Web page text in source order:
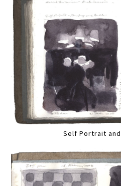
Self Portrait and